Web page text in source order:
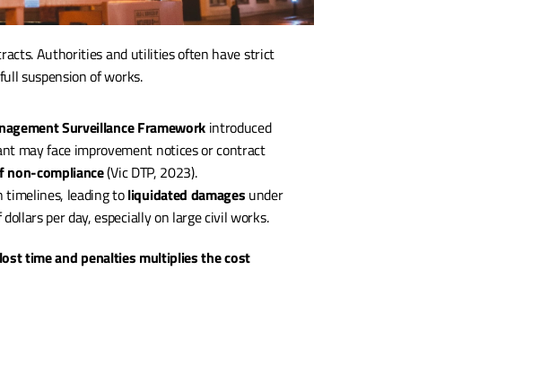
Authorities and utilities often have strict
suspension of works.
Surveillance Framework introduced
may face improvement notices or contract
non-compliance (Vic DTP, 2023).
leading to liquidated damages under
per day, especially on large civil works.
time and penalties multiplies the cost